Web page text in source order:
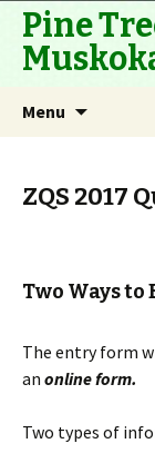
Pine
Menu
ZQS 2017
Two Ways to
The entry form
an online form.
Two types of